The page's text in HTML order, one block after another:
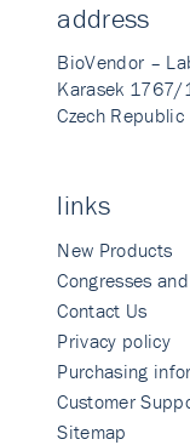
address
BioVendor –
Karasek 1767/
Czech Republic
links
New Products
Congresses
Contact Us
Privacy policy
Purchasing
Customer
Sitemap